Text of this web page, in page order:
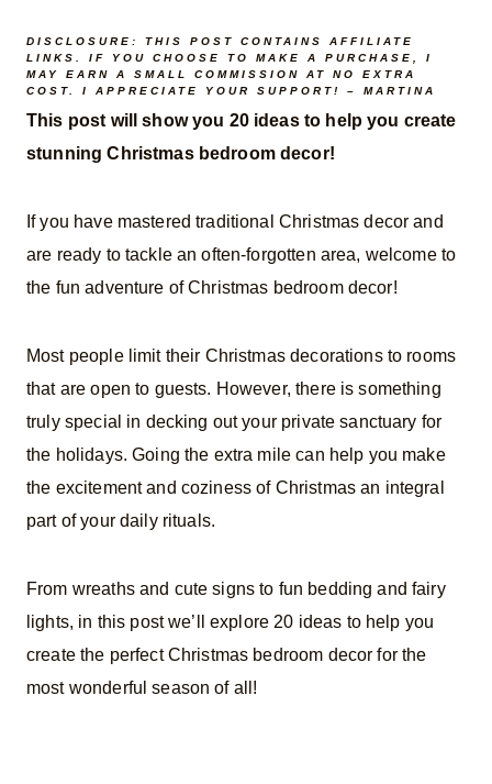
DISCLOSURE: THIS POST CONTAINS AFFILIATE
LINKS. IF YOU CHOOSE TO MAKE A PURCHASE, I
MAY EARN A SMALL COMMISSION AT NO EXTRA
COST. I APPRECIATE YOUR SUPPORT! – MARTINA
This post will show you 20 ideas to help you create
stunning Christmas bedroom decor!
If you have mastered traditional Christmas decor and
are ready to tackle an often-forgotten area, welcome to
the fun adventure of Christmas bedroom decor!
Most people limit their Christmas decorations to rooms
that are open to guests. However, there is something
truly special in decking out your private sanctuary for
the holidays. Going the extra mile can help you make
the excitement and coziness of Christmas an integral
part of your daily rituals.
From wreaths and cute signs to fun bedding and fairy
lights, in this post we’ll explore 20 ideas to help you
create the perfect Christmas bedroom decor for the
most wonderful season of all!